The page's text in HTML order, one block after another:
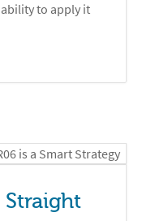
to apply it
Straight